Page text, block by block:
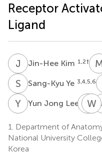
Receptor
Ligand
J KJin-Hee Kim 1,2†
S YSang-Kyu Ye 3,4,5,6
Y Yun Jong Lee 7 YJ
8
WY
1.
Department of
National University
Korea